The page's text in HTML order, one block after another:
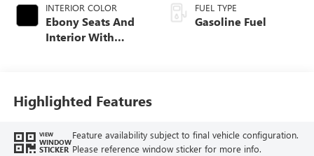
INTERIOR COLOR
Ebony Seats And
Interior With
Trim
FUEL TYPE
Gasoline Fuel
Highlighted Features
VIEW
WINDOW
STICKER
Feature availability subject to final vehicle configuration.
Please reference window sticker for more info.